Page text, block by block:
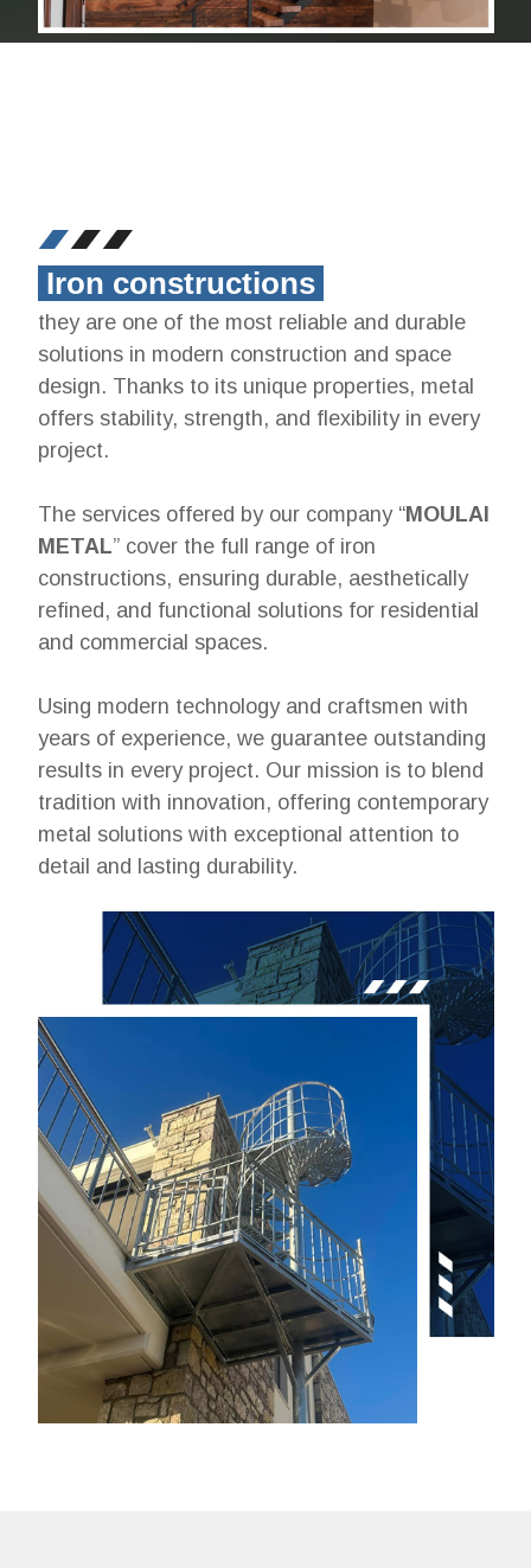
Iron constructions
they are one of the most reliable and durable
solutions in modern construction and space
design. Thanks to its unique properties, metal
offers stability, strength, and flexibility in every
project.
The services offered by our company “MOULAI
METAL” cover the full range of iron
constructions, ensuring durable, aesthetically
refined, and functional solutions for residential
and commercial spaces.
Using modern technology and craftsmen with
years of experience, we guarantee outstanding
results in every project. Our mission is to blend
tradition with innovation, offering contemporary
metal solutions with exceptional attention to
detail and lasting durability.